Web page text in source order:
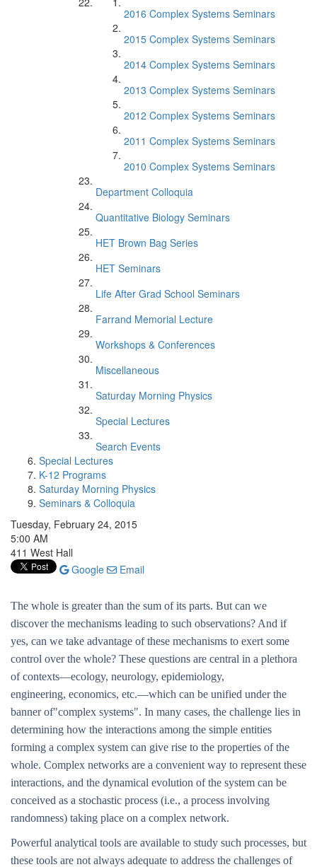
2016 Complex Systems Seminars
2015 Complex Systems Seminars
2014 Complex Systems Seminars
2013 Complex Systems Seminars
2012 Complex Systems Seminars
2011 Complex Systems Seminars
2010 Complex Systems Seminars
Department Colloquia
Quantitative Biology Seminars
HET Brown Bag Series
HET Seminars
Life After Grad School Seminars
Farrand Memorial Lecture
Workshops & Conferences
Miscellaneous
Saturday Morning Physics
Special Lectures
Search Events
Special Lectures
K-12 Programs
Saturday Morning Physics
Seminars & Colloquia
Tuesday, February 24, 2015
5:00 AM
411 West Hall
Google
Email
The whole is greater than the sum of its parts. But can we
discover the mechanisms leading to such observations? And if
yes, can we take advantage of these mechanisms to exert some
control over the whole? These questions are central in a plethora
of contexts—ecology, neurology, epidemiology,
engineering, economics, etc.—which can be unified under the
banner of"complex systems". In many cases, the challenge lies in
determining how the interactions among the simple entities
forming a complex system can give rise to the properties of the
whole. Complex networks are a convenient way to represent these
interactions, and the dynamical evolution of the system can be
conceived as a stochastic process (i.e., a process involving
randomness) taking place on a complex network.
Powerful analytical tools are available to study such processes, but
these tools are not always adequate to address the challenges of